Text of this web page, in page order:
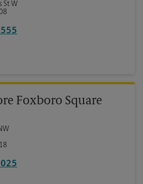
St W
Foxboro Square